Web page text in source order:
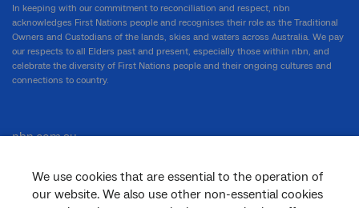
We use cookies that are essential to the operation of
our website. We also use other non-essential cookies
In keeping with our commitment to reconciliation and respect, nbn
acknowledges First Nations people and recognises their role as the Traditional
Owners and Custodians of the lands, skies and waters across Australia. We pay
our respects to all Elders past and present, especially those within nbn, and
celebrate the diversity of First Nations people and their ongoing cultures and
connections to country.
nbn.com.au
Corporate